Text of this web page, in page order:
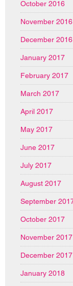
October 2016
November 2016
December 2016
January 2017
February 2017
March 2017
April 2017
May 2017
June 2017
July 2017
August 2017
September
October 2017
November 2017
December 2017
January 2018